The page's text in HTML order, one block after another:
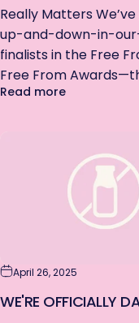
Really Matters
up-and-down-in-
finalists in the Free
Free From
Read moreabout We're
April 26, 2025
WE'RE OFFICIALLY
Enter
Get first
No